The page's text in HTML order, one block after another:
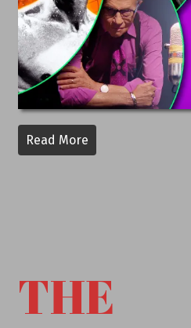
Read More
THE